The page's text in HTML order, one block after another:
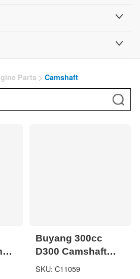
Parts > Camshaft
Buyang 300cc
D300 Camshaft
2.4.01.1070
SKU: C11059